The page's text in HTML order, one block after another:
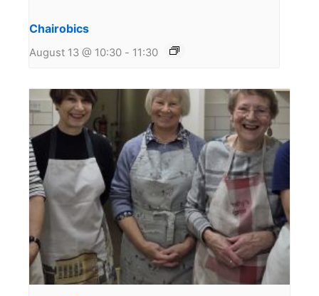
Chairobics
August 13 @ 10:30 - 11:30